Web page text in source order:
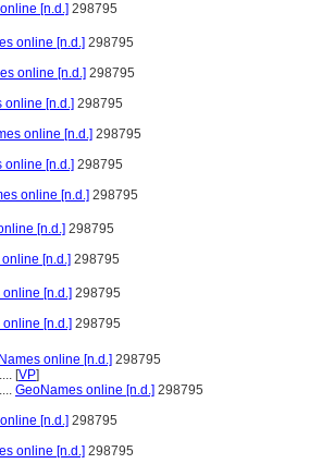
[n.d.] 298795
online [n.d.] 298795
online [n.d.] 298795
online [n.d.] 298795
online [n.d.] 298795
online [n.d.] 298795
online [n.d.] 298795
[n.d.] 298795
[n.d.] 298795
[n.d.] 298795
[n.d.] 298795
online [n.d.] 298795
تۈركىيە [VP]
GeoNames online [n.d.] 298795
[n.d.] 298795
online [n.d.] 298795